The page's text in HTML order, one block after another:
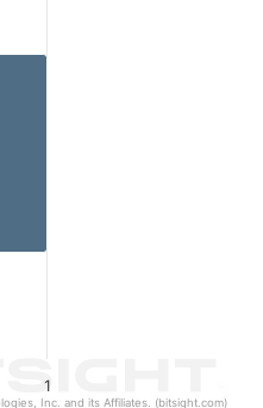
1
Inc. and its Affiliates. (bitsight.com)